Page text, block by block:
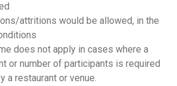
attritions would be allowed, in the
does not apply in cases where a
or number of participants is required
a restaurant or venue.